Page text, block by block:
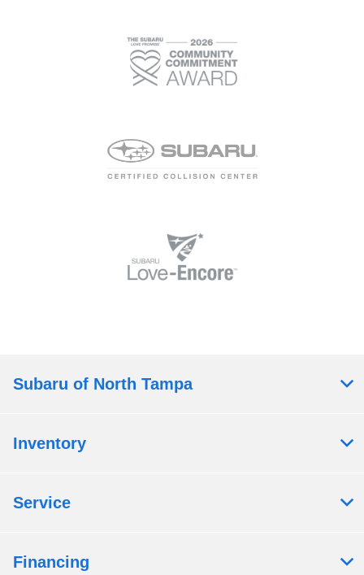
Subaru of North Tampa
Inventory
Service
Financing